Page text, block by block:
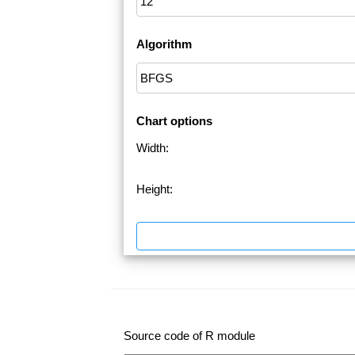
Algorithm
Chart options
Width:
Height:
Source code of R module